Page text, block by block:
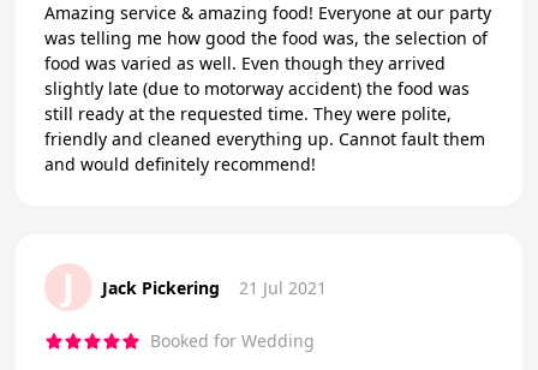
Amazing service & amazing food! Everyone at our party
was telling me how good the food was, the selection of
food was varied as well. Even though they arrived
slightly late (due to motorway accident) the food was
still ready at the requested time. They were polite,
friendly and cleaned everything up. Cannot fault them
and would definitely recommend!
J Jack Pickering 21 Jul 2021
Booked for Wedding